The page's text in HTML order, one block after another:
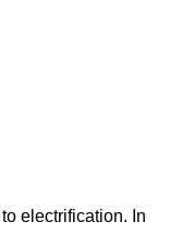
electrification. In